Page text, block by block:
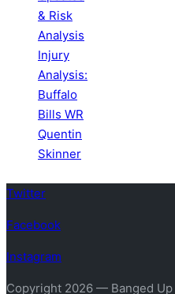
& Risk
Analysis
Injury
Analysis:
Buffalo
Bills WR
Quentin
Skinner
Twitter
Facebook
Instagram
Copyright 2026 — Banged